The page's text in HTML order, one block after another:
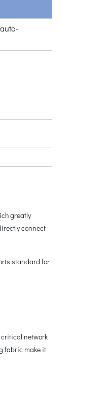
greatly
connect
standard for
network
fabric make it